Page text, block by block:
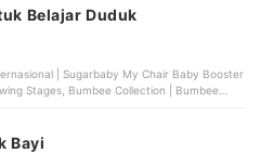
Belajar Duduk
| Sugarbaby My Chair Baby Booster
Stages, Bumbee Collection | Bumbee
Bayi